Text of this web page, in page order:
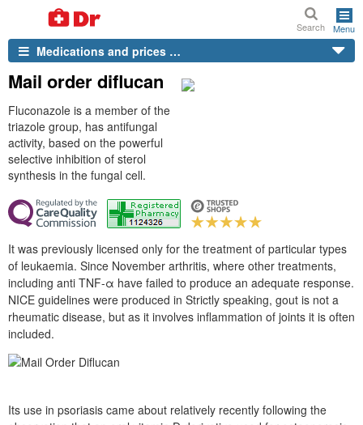
Search Menu
Medications and prices …
Mail order diflucan
Fluconazole is a member of the
triazole group, has antifungal
activity, based on the powerful
selective inhibition of sterol
synthesis in the fungal cell.
It was previously licensed only for the treatment of particular types
of leukaemia. Since November arthritis, where other treatments,
including anti TNF-α have failed to produce an adequate response.
NICE guidelines were produced in Strictly speaking, gout is not a
rheumatic disease, but as it involves inflammation of joints it is often
included.
Its use in psoriasis came about relatively recently following the